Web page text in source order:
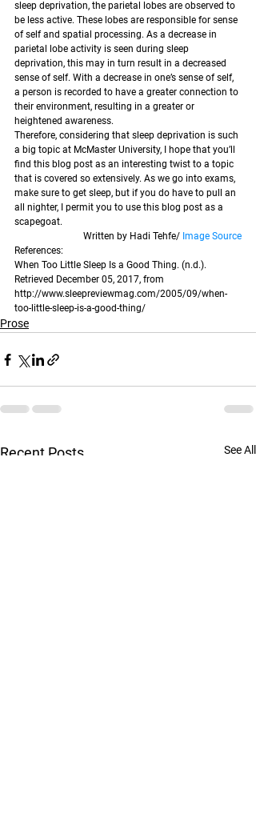
sleep deprivation, the parietal lobes are observed to
be less active. These lobes are responsible for sense
of self and spatial processing. As a decrease in
parietal lobe activity is seen during sleep
deprivation, this may in turn result in a decreased
sense of self. With a decrease in one’s sense of self,
a person is recorded to have a greater connection to
their environment, resulting in a greater or
heightened awareness.
Therefore, considering that sleep deprivation is such
a big topic at McMaster University, I hope that you’ll
find this blog post as an interesting twist to a topic
that is covered so extensively. As we go into exams,
make sure to get sleep, but if you do have to pull an
all nighter, I permit you to use this blog post as a
scapegoat.
Written by Hadi Tehfe/ Image Source
References:
When Too Little Sleep Is a Good Thing. (n.d.).
Retrieved December 05, 2017, from
http://www.sleepreviewmag.com/2005/09/when-
too-little-sleep-is-a-good-thing/
Prose
Recent Posts See All